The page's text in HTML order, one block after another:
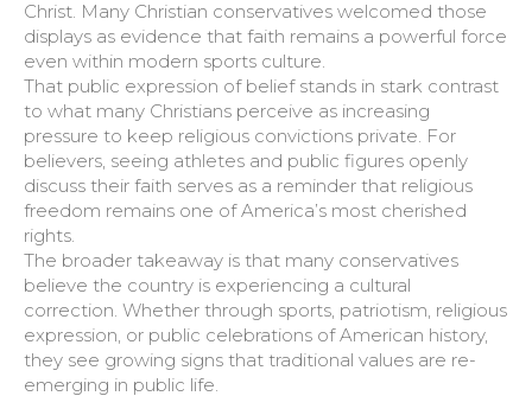
Christ. Many Christian conservatives welcomed those
displays as evidence that faith remains a powerful force
even within modern sports culture.
That public expression of belief stands in stark contrast
to what many Christians perceive as increasing
pressure to keep religious convictions private. For
believers, seeing athletes and public figures openly
discuss their faith serves as a reminder that religious
freedom remains one of America’s most cherished
rights.
The broader takeaway is that many conservatives
believe the country is experiencing a cultural
correction. Whether through sports, patriotism, religious
expression, or public celebrations of American history,
they see growing signs that traditional values are re-
emerging in public life.